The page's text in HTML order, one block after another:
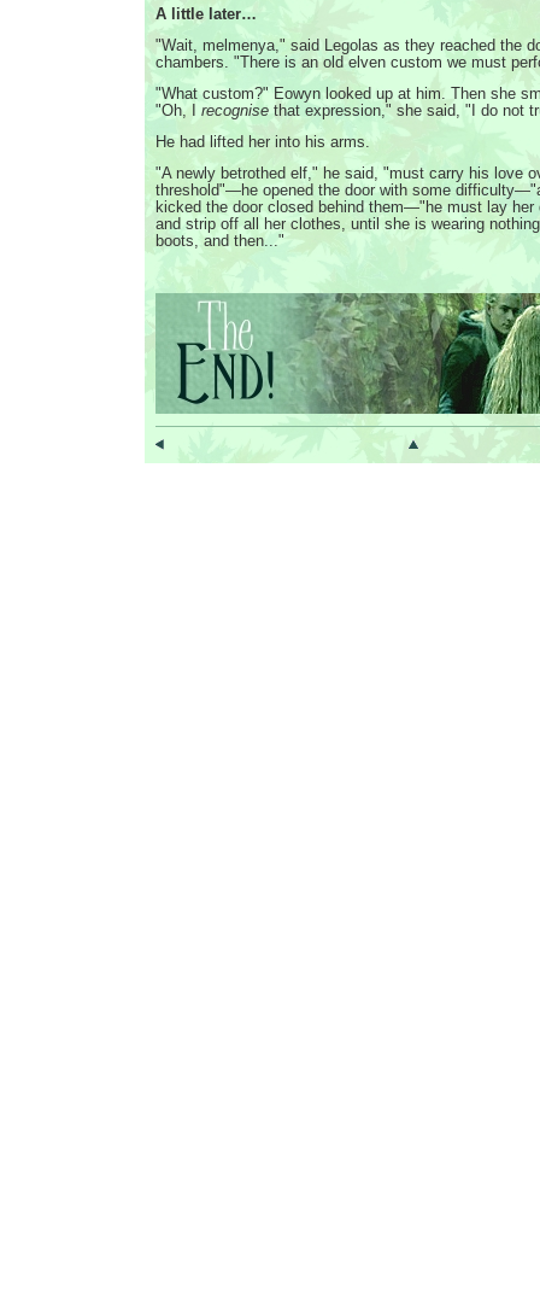
A little later…
"Wait, melmenya," said Legolas as they reached the
chambers. "There is an old elven custom we must
"What custom?" Eowyn looked up at him. Then she
"Oh, I recognise that expression," she said, "I do not
He had lifted her into his arms.
"A newly betrothed elf," he said, "must carry his love
threshold"—he opened the door with some
kicked the door closed behind them—"he must lay her
and strip off all her clothes, until she is wearing
boots, and then..."